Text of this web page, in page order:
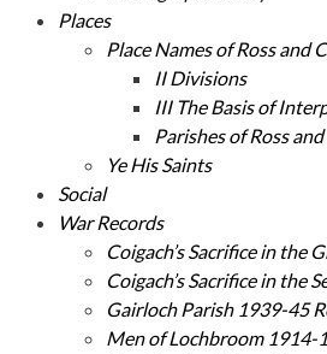
Places
Place Names of Ross and
II Divisions
III The Basis of
Parishes of Ross
Ye His Saints
Social
War Records
Coigach’s Sacrifice in the
Coigach’s Sacrifice in the
Gairloch Parish 1939-45
Men of Lochbroom 1914-